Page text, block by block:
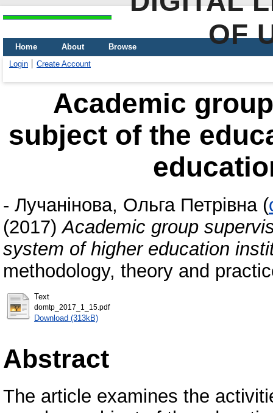
OF
Home About
Browse
Login
Create Account
Academic
subject of the
- Лучанінова, Ольга Петрівна (
(2017)Academic group
system of higher education
methodology, theory and
Text
domtp_2017_1_15.pdf
Download (313kB)
Abstract
The article examines the